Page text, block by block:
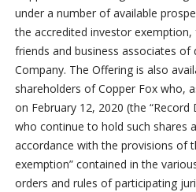
under a number of available
the accredited investor
friends and business associates
Company. The Offering is also
shareholders of Copper Fox who,
on February 12, 2020 (the “Record
who continue to hold such shares
accordance with the provisions of
exemption” contained in the
orders and rules of participating